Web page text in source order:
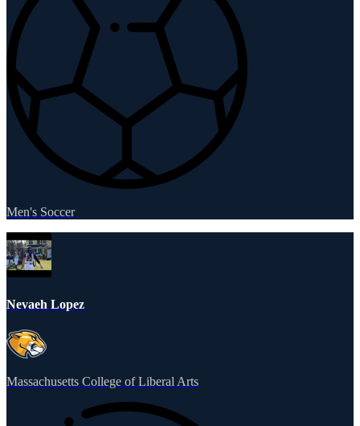
Men's Soccer
Nevaeh Lopez
Massachusetts College of Liberal Arts